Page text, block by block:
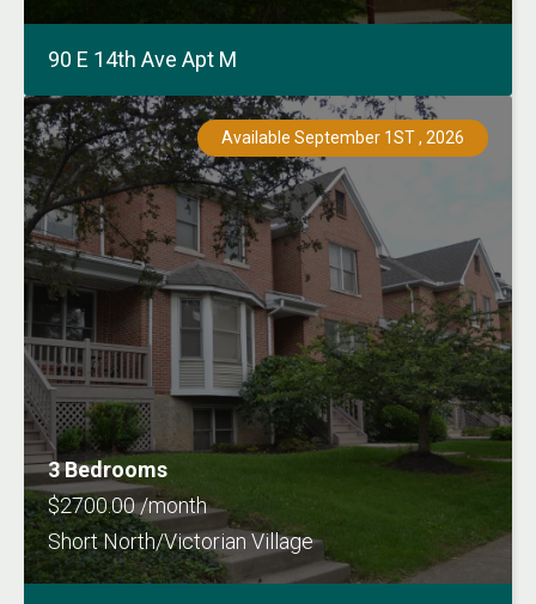
90 E 14th Ave Apt M
Available September 1ST , 2026
3 Bedrooms
$2700.00 /month
Short North/Victorian Village